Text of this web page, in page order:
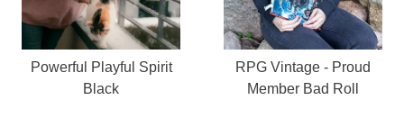
Powerful Playful Spirit
Black
RPG Vintage - Proud
Member Bad Roll